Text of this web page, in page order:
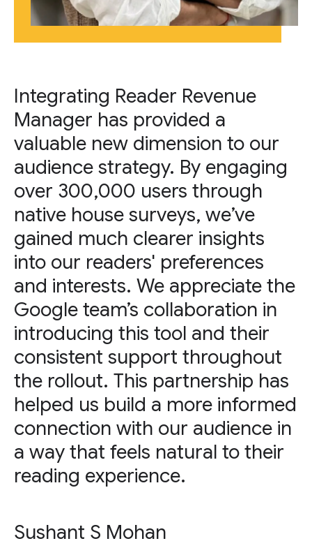
Integrating Reader Revenue
Manager has provided a
valuable new dimension to our
audience strategy. By engaging
over 300,000 users through
native house surveys, we’ve
gained much clearer insights
into our readers' preferences
and interests. We appreciate the
Google team’s collaboration in
introducing this tool and their
consistent support throughout
the rollout. This partnership has
helped us build a more informed
connection with our audience in
a way that feels natural to their
reading experience.
Sushant S Mohan